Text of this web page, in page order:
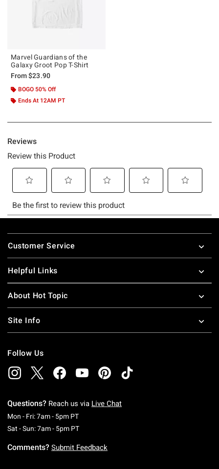
Marvel Guardians of the
Galaxy Groot Pop T-Shirt
From$23.90
BOGO 50% Off
Ends At 12AM PT
Footer
Customer Service
Helpful Links
About Hot Topic
Site Info
Follow Us
Questions? Reach us via Live Chat
Mon - Fri: 7am - 5pm PTMonday To Friday: 7 AM To 5 PM Pacific Time
Sat - Sun: 7am - 5pm PTSaturday To Sunday: 7 AM To 5 PM Pacific
Comments? Submit Feedback